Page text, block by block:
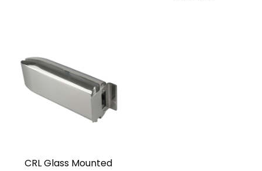
CRL Glass Mounted